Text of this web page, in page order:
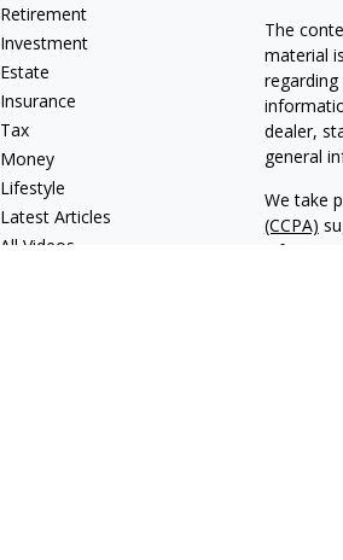
Retirement
Investment
Estate
Insurance
Tax
Money
Lifestyle
Latest Articles
All Videos
The
material
dealer,
general
We take
(CCPA)